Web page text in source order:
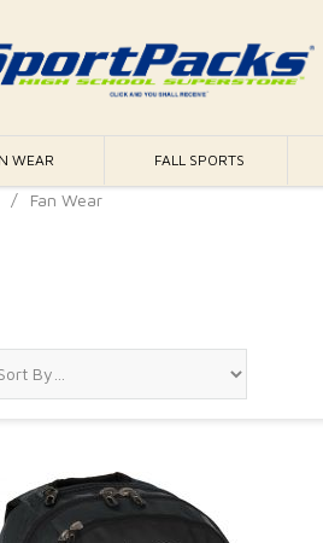
WEAR FALL SPORTS
/ Fan Wear